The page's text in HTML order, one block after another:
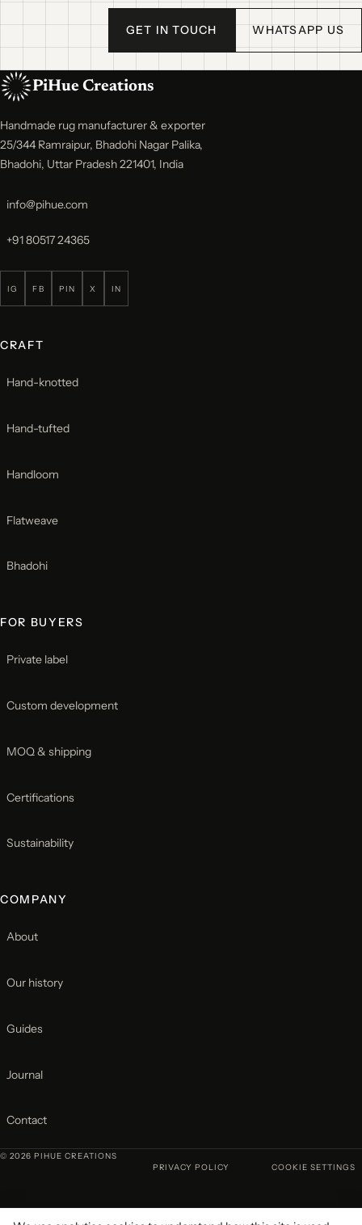
GET IN TOUCH WHATSAPP US
PiHue Creations
Handmade rug manufacturer & exporter
25/344 Ramraipur, Bhadohi Nagar Palika,
Bhadohi, Uttar Pradesh 221401, India
info@pihue.com
+91 80517 24365
IG FB PIN X IN
CRAFT
Hand-knotted
Hand-tufted
Handloom
Flatweave
Bhadohi
FOR BUYERS
Private label
Custom development
MOQ & shipping
Certifications
Sustainability
COMPANY
About
Our history
Guides
Journal
Contact
© 2026 PIHUE CREATIONS
PRIVACY POLICY
COOKIE SETTINGS